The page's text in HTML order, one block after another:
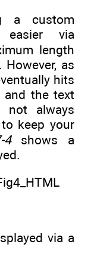
a custom
easier via
length
as
hits
and the text
not always
keep your
4shows a
via a